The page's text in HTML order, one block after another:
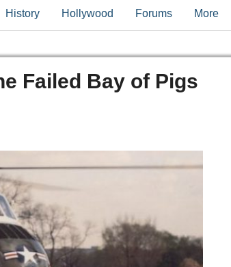
History Hollywood Forums More
Failed Bay of Pigs